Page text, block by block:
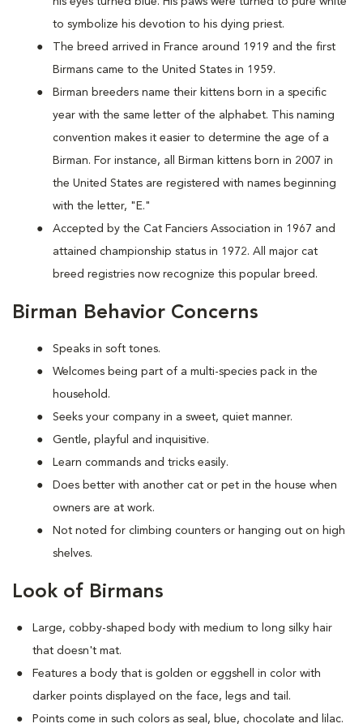
to symbolize his devotion to his dying priest.
The breed arrived in France around 1919 and the first
Birmans came to the United States in 1959.
Birman breeders name their kittens born in a specific
year with the same letter of the alphabet. This naming
convention makes it easier to determine the age of a
Birman. For instance, all Birman kittens born in 2007 in
the United States are registered with names beginning
with the letter, "E."
Accepted by the Cat Fanciers Association in 1967 and
attained championship status in 1972. All major cat
breed registries now recognize this popular breed.
Birman Behavior Concerns
Speaks in soft tones.
Welcomes being part of a multi-species pack in the
household.
Seeks your company in a sweet, quiet manner.
Gentle, playful and inquisitive.
Learn commands and tricks easily.
Does better with another cat or pet in the house when
owners are at work.
Not noted for climbing counters or hanging out on high
shelves.
Look of Birmans
Large, cobby-shaped body with medium to long silky hair
that doesn't mat.
Features a body that is golden or eggshell in color with
darker points displayed on the face, legs and tail.
Points come in such colors as seal, blue, chocolate and lilac.